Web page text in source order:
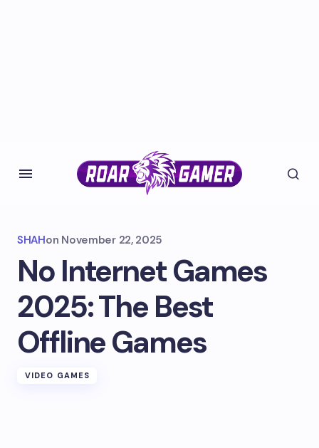
SHAHon November 22, 2025
No Internet Games
2025: The Best
Offline Games
VIDEO GAMES